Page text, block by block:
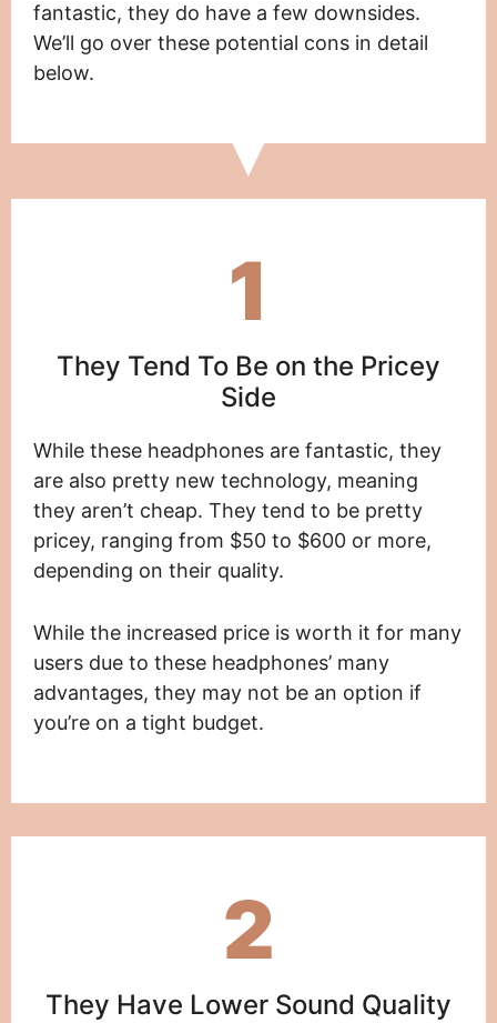
fantastic, they do have a few downsides.
We’ll go over these potential cons in detail
below.
1
They Tend To Be on the Pricey
Side
While these headphones are fantastic, they
are also pretty new technology, meaning
they aren’t cheap. They tend to be pretty
pricey, ranging from $50 to $600 or more,
depending on their quality.
While the increased price is worth it for many
users due to these headphones’ many
advantages, they may not be an option if
you’re on a tight budget.
2
They Have Lower Sound Quality